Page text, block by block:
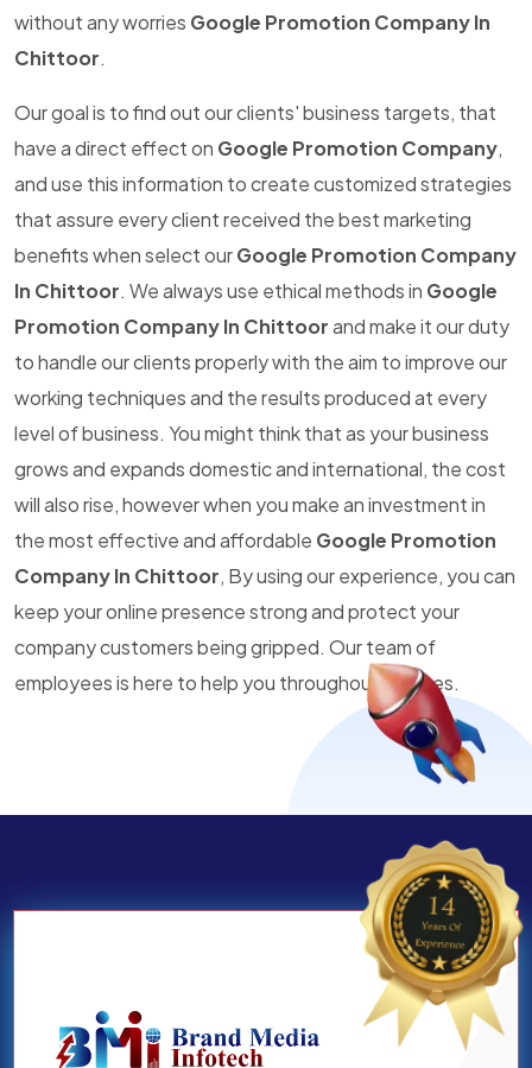
without any worries Google Promotion Company In
Chittoor.
Our goal is to find out our clients' business targets, that
have a direct effect on Google Promotion Company,
and use this information to create customized strategies
that assure every client received the best marketing
benefits when select ourGoogle Promotion Company
In Chittoor. We always use ethical methods in Google
Promotion Company In Chittoorand make it our duty
to handle our clients properly with the aim to improve our
working techniques and the results produced at every
level of business. You might think that as your business
grows and expands domestic and international, the cost
will also rise, however when you make an investment in
the most effective and affordable Google Promotion
Company In Chittoor, By using our experience, you can
keep your online presence strong and protect your
company customers being gripped. Our team of
employees is here to help you throughout all times.